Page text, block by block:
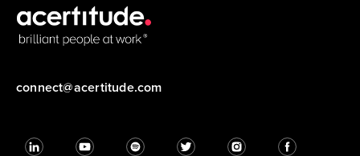
connect@acertitude.com